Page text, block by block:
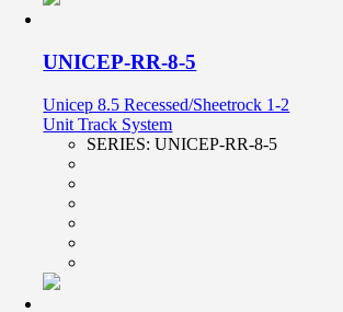
UNICEP-RR-8-5
Unicep 8.5 Recessed/Sheetrock 1-2
Unit Track System
SERIES:UNICEP-RR-8-5